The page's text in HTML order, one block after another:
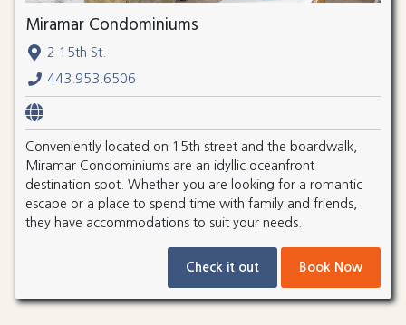
Miramar Condominiums
2 15th St.
443.953.6506
Conveniently located on 15th street and the boardwalk,
Miramar Condominiums are an idyllic oceanfront
destination spot. Whether you are looking for a romantic
escape or a place to spend time with family and friends,
they have accommodations to suit your needs.
Check it out Book Now